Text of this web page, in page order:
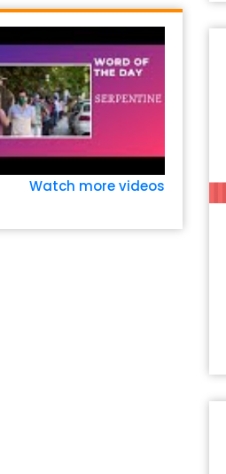
Watch more videos